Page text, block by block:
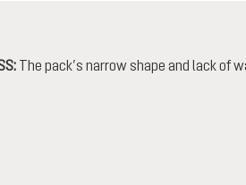
The pack’s narrow shape and lack of